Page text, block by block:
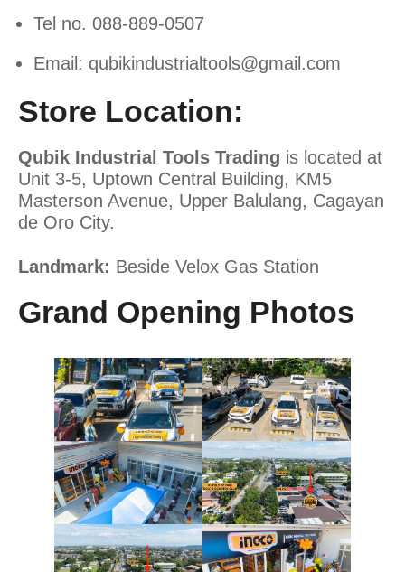
Tel no. 088-889-0507
Email: qubikindustrialtools@gmail.com
Store Location:
Qubik Industrial Tools Trading is located at
Unit 3-5, Uptown Central Building, KM5
Masterson Avenue, Upper Balulang, Cagayan
de Oro City.
Landmark: Beside Velox Gas Station
Grand Opening Photos